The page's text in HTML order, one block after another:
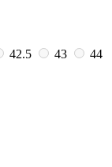
42.5 43
44